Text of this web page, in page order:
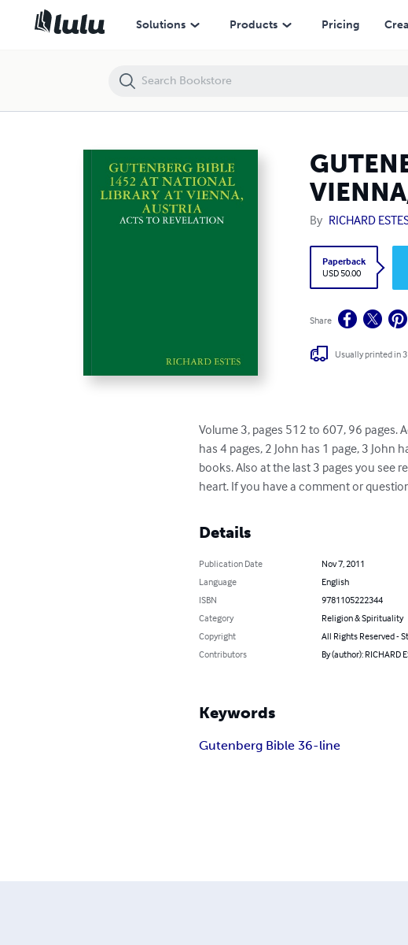
Solutions Products Pricing
By RICHARD
Paperback
USD 50.00
Share
Usually printed in
Volume 3, pages 512 to 607, 96 pages.
has 4 pages, 2 John has 1 page, 3 John
books. Also at the last 3 pages you see
heart. If you have a comment or
Details
Publication Date
Nov 7, 2011
Language
English
ISBN
9781105222344
Category
Religion & Spirituality
Copyright
All Rights Reserved -
Contributors
By (author): RICHARD
Keywords
Gutenberg Bible 36-line
GUTENBERG BIBLE 1452 AT NATIONAL LIBRARY AT VIENNA, AUSTRIA - ACTS TO